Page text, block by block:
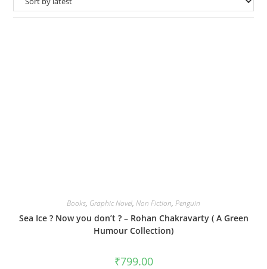
Books, Graphic Novel, Non Fiction, Penguin
Sea Ice ? Now you don’t ? – Rohan Chakravarty ( A Green
Humour Collection)
₹799.00